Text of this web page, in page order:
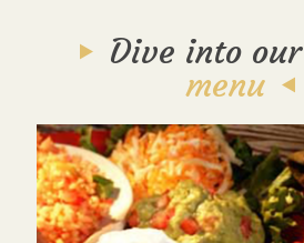
Dive into our
menu